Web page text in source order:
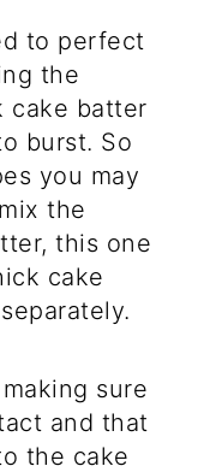
to perfect
the
cake batter
burst. So
you may
the
this one
cake
sure
and that
the cake